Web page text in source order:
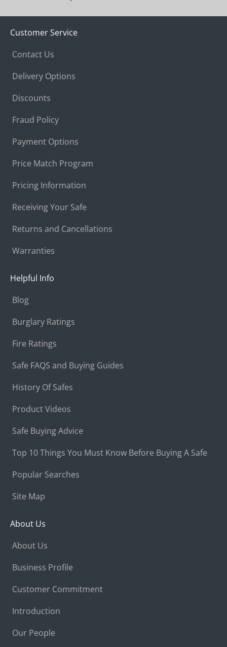
Customer Service
Contact Us
Delivery Options
Discounts
Fraud Policy
Payment Options
Price Match Program
Pricing Information
Receiving Your Safe
Returns and Cancellations
Warranties
Helpful Info
Blog
Burglary Ratings
Fire Ratings
Safe FAQS and Buying Guides
History Of Safes
Product Videos
Safe Buying Advice
Top 10 Things You Must Know Before Buying A Safe
Popular Searches
Site Map
About Us
About Us
Business Profile
Customer Commitment
Introduction
Our People